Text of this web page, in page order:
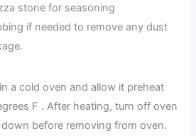
stone for seasoning
if needed to remove any dust
a cold oven and allow it preheat
F . After heating, turn off oven
before removing from oven.